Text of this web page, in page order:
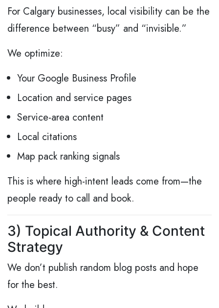
For Calgary businesses, local visibility can be the
difference between “busy” and “invisible.”
We optimize:
Your Google Business Profile
Location and service pages
Service-area content
Local citations
Map pack ranking signals
This is where high-intent leads come from—the
people ready to call and book.
3) Topical Authority & Content
Strategy
We don’t publish random blog posts and hope
for the best.